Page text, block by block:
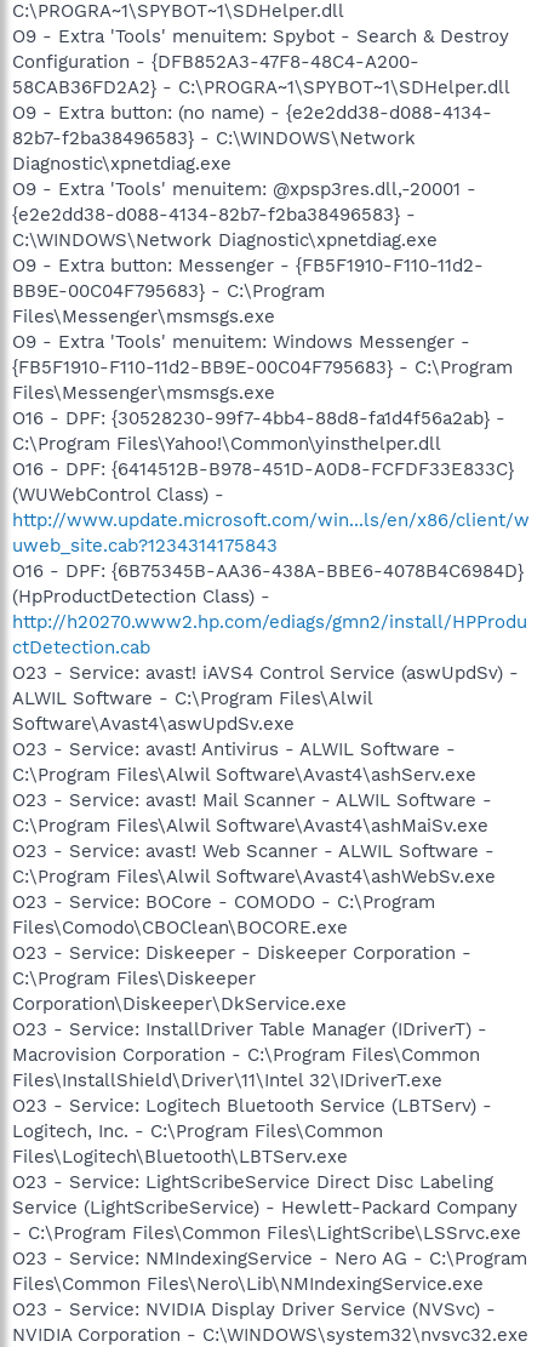
C:\PROGRA~1\SPYBOT~1\SDHelper.dll
O9 - Extra 'Tools' menuitem: Spybot - Search & Destroy
Configuration - {DFB852A3-47F8-48C4-A200-
58CAB36FD2A2} - C:\PROGRA~1\SPYBOT~1\SDHelper.dll
O9 - Extra button: (no name) - {e2e2dd38-d088-4134-
82b7-f2ba38496583} - C:\WINDOWS\Network
Diagnostic\xpnetdiag.exe
O9 - Extra 'Tools' menuitem: @xpsp3res.dll,-20001 -
{e2e2dd38-d088-4134-82b7-f2ba38496583} -
C:\WINDOWS\Network Diagnostic\xpnetdiag.exe
O9 - Extra button: Messenger - {FB5F1910-F110-11d2-
BB9E-00C04F795683} - C:\Program
Files\Messenger\msmsgs.exe
O9 - Extra 'Tools' menuitem: Windows Messenger -
{FB5F1910-F110-11d2-BB9E-00C04F795683} - C:\Program
Files\Messenger\msmsgs.exe
O16 - DPF: {30528230-99f7-4bb4-88d8-fa1d4f56a2ab} -
C:\Program Files\Yahoo!\Common\yinsthelper.dll
O16 - DPF: {6414512B-B978-451D-A0D8-FCFDF33E833C}
(WUWebControl Class) -
http://www.update.microsoft.com/win...ls/en/x86/client/w
uweb_site.cab?1234314175843
O16 - DPF: {6B75345B-AA36-438A-BBE6-4078B4C6984D}
(HpProductDetection Class) -
http://h20270.www2.hp.com/ediags/gmn2/install/HPProdu
ctDetection.cab
O23 - Service: avast! iAVS4 Control Service (aswUpdSv) -
ALWIL Software - C:\Program Files\Alwil
Software\Avast4\aswUpdSv.exe
O23 - Service: avast! Antivirus - ALWIL Software -
C:\Program Files\Alwil Software\Avast4\ashServ.exe
O23 - Service: avast! Mail Scanner - ALWIL Software -
C:\Program Files\Alwil Software\Avast4\ashMaiSv.exe
O23 - Service: avast! Web Scanner - ALWIL Software -
C:\Program Files\Alwil Software\Avast4\ashWebSv.exe
O23 - Service: BOCore - COMODO - C:\Program
Files\Comodo\CBOClean\BOCORE.exe
O23 - Service: Diskeeper - Diskeeper Corporation -
C:\Program Files\Diskeeper
Corporation\Diskeeper\DkService.exe
O23 - Service: InstallDriver Table Manager (IDriverT) -
Macrovision Corporation - C:\Program Files\Common
Files\InstallShield\Driver\11\Intel 32\IDriverT.exe
O23 - Service: Logitech Bluetooth Service (LBTServ) -
Logitech, Inc. - C:\Program Files\Common
Files\Logitech\Bluetooth\LBTServ.exe
O23 - Service: LightScribeService Direct Disc Labeling
Service (LightScribeService) - Hewlett-Packard Company
- C:\Program Files\Common Files\LightScribe\LSSrvc.exe
O23 - Service: NMIndexingService - Nero AG - C:\Program
Files\Common Files\Nero\Lib\NMIndexingService.exe
O23 - Service: NVIDIA Display Driver Service (NVSvc) -
NVIDIA Corporation - C:\WINDOWS\system32\nvsvc32.exe